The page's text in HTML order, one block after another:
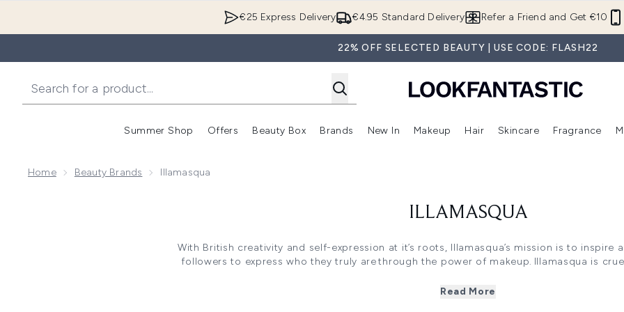
€4.95 Standard Delivery
€25 Express Delivery Refer a Friend and Get €10
22% OFF SELECTED BEAUTY | USE CODE: FLASH22
Summer Shop
Enter submenu (Summer Shop)
Offers
Enter submenu (Offers)
Beauty Box
Enter submenu (Beauty Box)
Brands
Enter submenu (Brands)
New In
Enter submenu (New In)
Makeup
Enter submenu (Makeup)
Hair
Enter submenu (Hair)
Skincare Fragrance
Home Beauty Brands Illamasqua
ILLAMASQUA
With British creativity and self-expression at it’s roots, Illamasqua’s mission is to inspire
followers to express who they truly are through the power of makeup. Illamasqua is
blends innovative textures with high-impact pigments to create unparalleled formulations
Read More